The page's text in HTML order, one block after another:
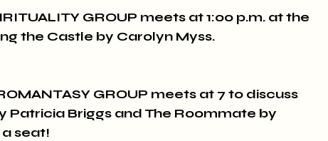
GROUP meets at 1:00 p.m. at the
the Castle by Carolyn Myss.
GROUP meets at 7 to discuss
Patricia Briggs and The Roommate by
seat!